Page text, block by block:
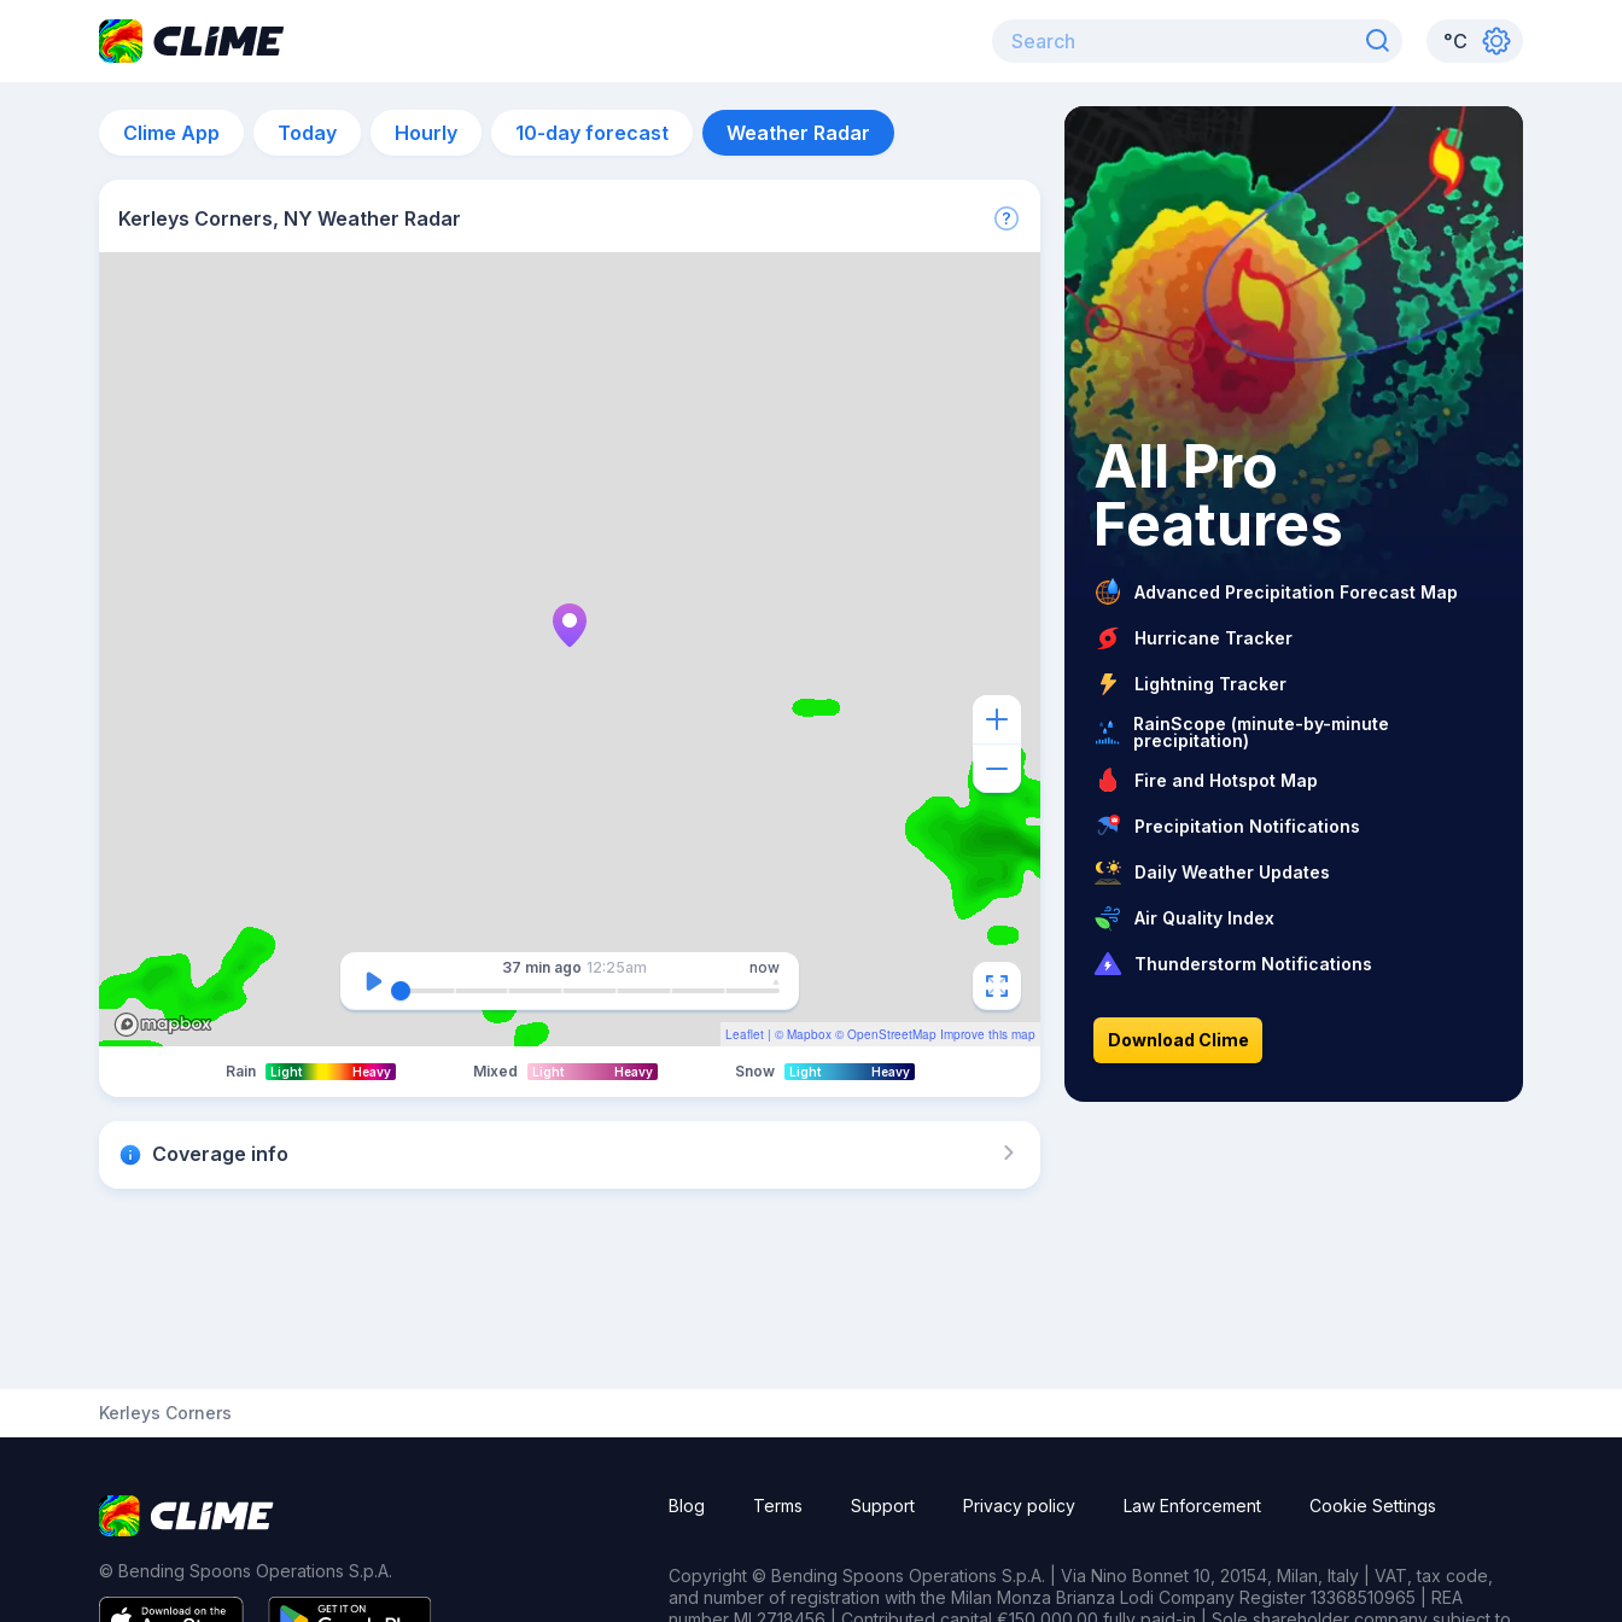
°C
Clime App Today Hourly 10-day forecast Weather Radar
Kerleys Corners, NY Weather Radar
Leaflet | © Mapbox © OpenStreetMap Improve this map
37 min ago 12:25am now
Rain Light Heavy Mixed Light Heavy Snow Light Heavy
Coverage info
All Pro
Features
Advanced Precipitation Forecast Map
Hurricane Tracker
Lightning Tracker
RainScope (minute-by-minute
precipitation)
Fire and Hotspot Map
Precipitation Notifications
Daily Weather Updates
Air Quality Index
Thunderstorm Notifications
Download Clime
Kerleys Corners
© Bending Spoons Operations S.p.A.
Blog Terms Support Privacy policy Law Enforcement Cookie Settings
Copyright © Bending Spoons Operations S.p.A. | Via Nino Bonnet 10, 20154, Milan, Italy | VAT, tax code,
and number of registration with the Milan Monza Brianza Lodi Company Register 13368510965 | REA